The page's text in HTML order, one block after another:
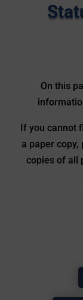
On this
If you cannot
a paper copy,
copies of all